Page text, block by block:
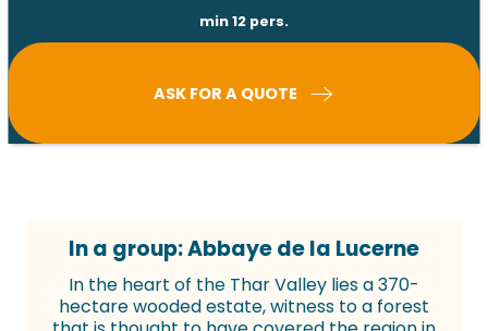
min 12 pers.
ASK FOR A QUOTE
In a group: Abbaye de la Lucerne
In the heart of the Thar Valley lies a 370-
hectare wooded estate, witness to a forest